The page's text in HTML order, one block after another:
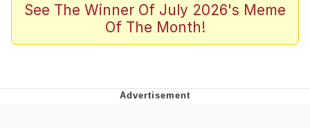
Polyester Edit
Whispering Pigeon
See The Winner Of July 2026's Meme
Of The Month!